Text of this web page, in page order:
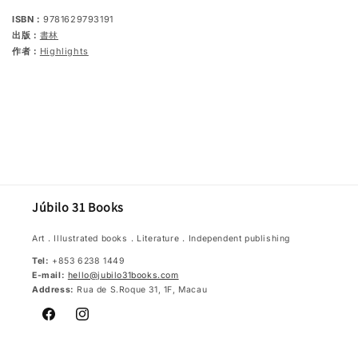
ISBN： 9781629793191
出版： 書林
作者： Highlights
Júbilo 31 Books
Art．Illustrated books．Literature．Independent publishing
Tel: +853 6238 1449
E-mail: hello@jubilo31books.com
Address: Rua de S.Roque 31, 1F, Macau
FacebookInstagram